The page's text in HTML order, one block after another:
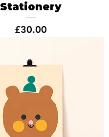
Stationery
Price
£30.00